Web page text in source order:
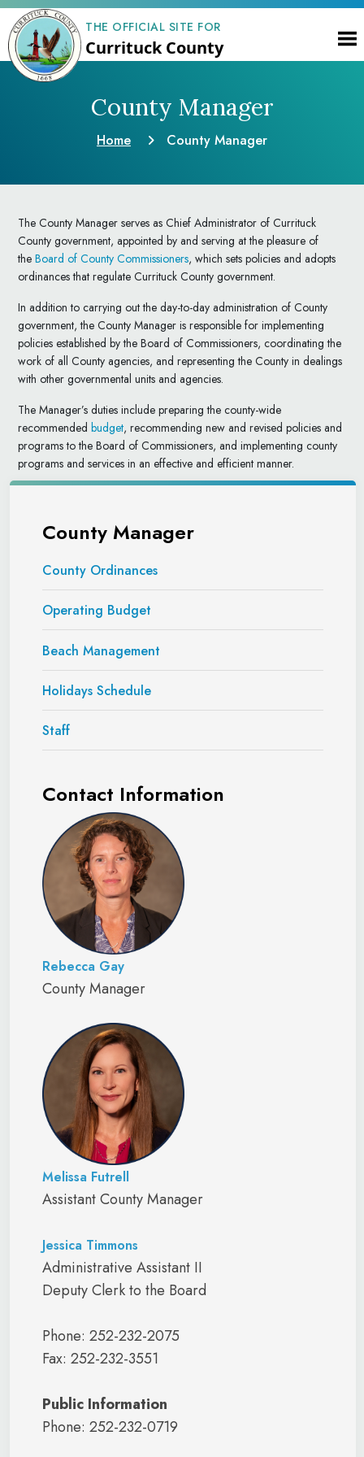
THE OFFICIAL SITE FOR
Currituck County
County Manager
Home County Manager
County Manager
County Ordinances
Operating Budget
Beach Management
Holidays Schedule
Staff
Contact Information
Rebecca Gay
County Manager
Melissa Futrell
Assistant County Manager
Jessica Timmons
Administrative Assistant II
Deputy Clerk to the Board
Phone: 252-232-2075
Fax: 252-232-3551
Public Information
Phone: 252-232-0719
The County Manager serves as Chief Administrator of Currituck
County government, appointed by and serving at the pleasure of
the Board of County Commissioners, which sets policies and adopts
ordinances that regulate Currituck County government.
In addition to carrying out the day-to-day administration of County
government, the County Manager is responsible for implementing
policies established by the Board of Commissioners, coordinating the
work of all County agencies, and representing the County in dealings
with other governmental units and agencies.
The Manager’s duties include preparing the county-wide
recommended budget, recommending new and revised policies and
programs to the Board of Commissioners, and implementing county
programs and services in an effective and efficient manner.